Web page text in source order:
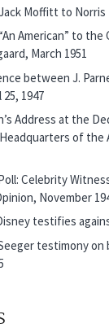
Moffitt to Norris
American” to the
March 1951
between J.
1947
Address at the
of the
Celebrity
November
testifies
testimony on